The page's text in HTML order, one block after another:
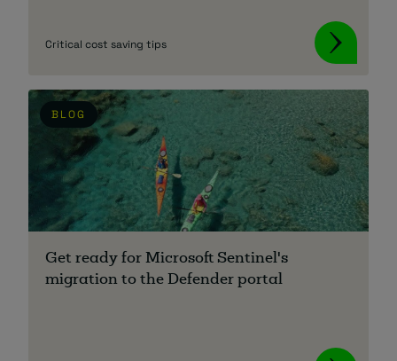
Critical cost saving tips
BLOG
Get ready for Microsoft Sentinel's
migration to the Defender portal